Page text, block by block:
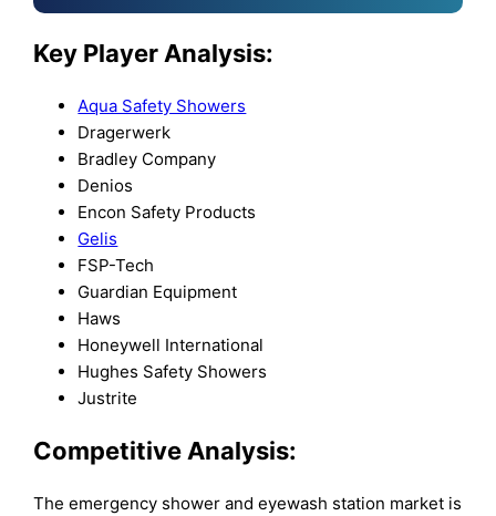
Key Player Analysis:
Aqua Safety Showers
Dragerwerk
Bradley Company
Denios
Encon Safety Products
Gelis
FSP-Tech
Guardian Equipment
Haws
Honeywell International
Hughes Safety Showers
Justrite
Competitive Analysis:
The emergency shower and eyewash station market is